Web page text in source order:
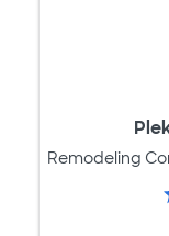
Remodeling